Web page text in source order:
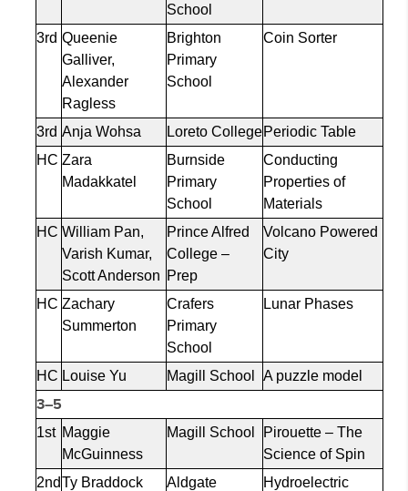
School
3rd Queenie
Galliver,
Alexander
Ragless
Brighton
Primary
School
Coin Sorter
3rd AnjaWohsa Loreto CollegePeriodic Table
HC Zara
Madakkatel
Burnside
Primary
School
Conducting
Properties of
Materials
HC William Pan,
Varish Kumar,
Scott Anderson
Prince Alfred
College –
Prep
Volcano Powered
City
HC Zachary
Summerton
Crafers
Primary
School
Lunar Phases
HC Louise Yu Magill School A puzzle model
3–5
1st Maggie
McGuinness
Magill School
Pirouette – The
Science of Spin
2nd Ty Braddock
Aldgate
Hydroelectric